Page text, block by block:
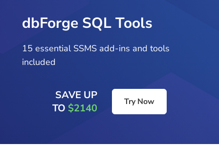
dbForge SQL Tools
15 essential SSMS add-ins and tools
included
SAVE UP
TO $2140 Try Now